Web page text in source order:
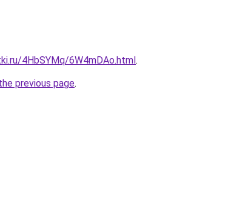
4HbSYMq/6W4mDAo.html.
previous page.